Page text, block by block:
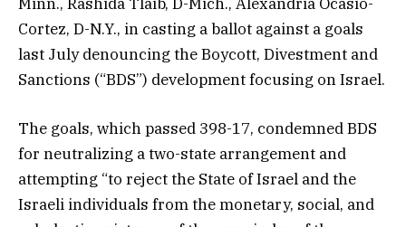
Cortez, D-N.Y., in casting a ballot against a goals
last July denouncing the Boycott, Divestment and
Sanctions (“BDS”) development focusing on Israel.
The goals, which passed 398-17, condemned BDS
for neutralizing a two-state arrangement and
attempting “to reject the State of Israel and the
Israeli individuals from the monetary, social, and